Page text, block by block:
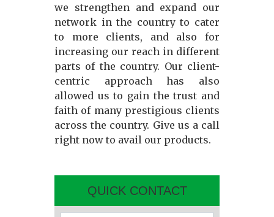
we strengthen and expand our
network in the country to cater
to more clients, and also for
increasing our reach in different
parts of the country. Our client-
centric approach has also
allowed us to gain the trust and
faith of many prestigious clients
across the country. Give us a call
right now to avail our products.
QUICK CONTACT